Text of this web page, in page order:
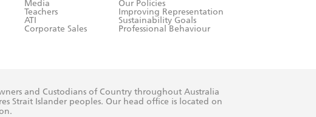
Media
Teachers
ATI
Corporate Sales
Our Policies
Improving Representation
Sustainability Goals
Professional Behaviour
and Custodians of Country throughout Australia
Strait Islander peoples. Our head office is located on